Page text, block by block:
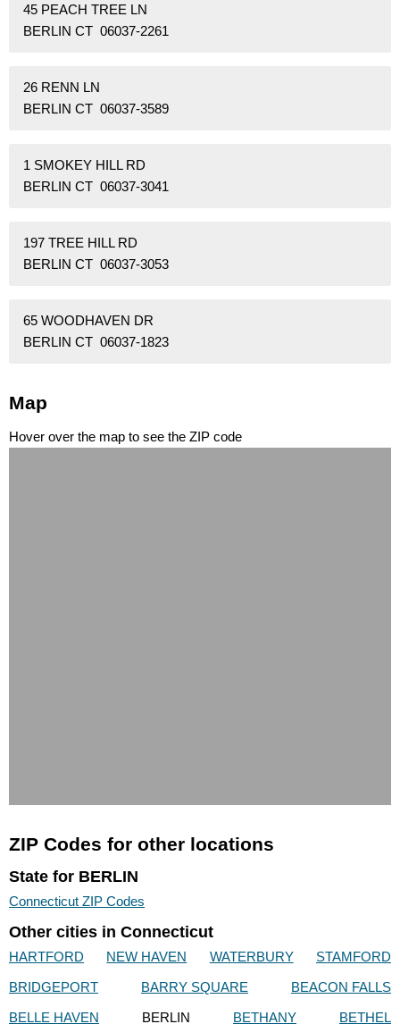
45 PEACH TREE LN
BERLIN CT 06037-2261
26 RENN LN
BERLIN CT 06037-3589
1 SMOKEY HILL RD
BERLIN CT 06037-3041
197 TREE HILL RD
BERLIN CT 06037-3053
65 WOODHAVEN DR
BERLIN CT 06037-1823
Map
Hover over the map to see the ZIP code
ZIP Codes for other locations
State for BERLIN
Connecticut ZIP Codes
Other cities in Connecticut
HARTFORD NEW HAVEN WATERBURY
STAMFORD
BRIDGEPORT
BARRY SQUARE
BEACON FALLS
BELLE HAVEN
BERLIN BETHANY BETHEL